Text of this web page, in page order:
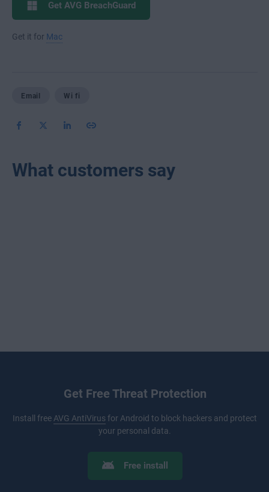
Get AVG BreachGuard
Get it for Mac
Email Wi fi
What customers say
Get Free Threat Protection
Install free AVG AntiVirusfor Android to block hackers and protect
your personal data.
Free install